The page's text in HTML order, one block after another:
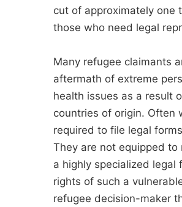
cut of approximately one
those who need legal
Many refugee claimants
aftermath of extreme
health issues as a result
countries of origin. Often
required to file legal
They are not equipped to
a highly specialized
rights of such a
refugee decision-maker